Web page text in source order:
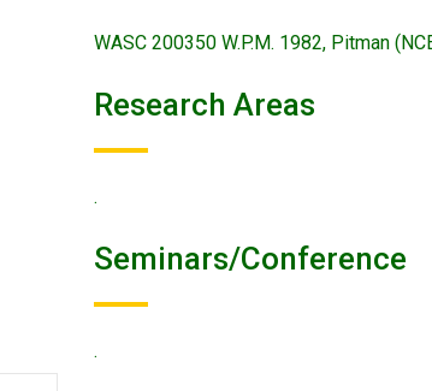
WASC 200350 W.P.M. 1982, Pitman
Research Areas
.
Seminars/conference
.